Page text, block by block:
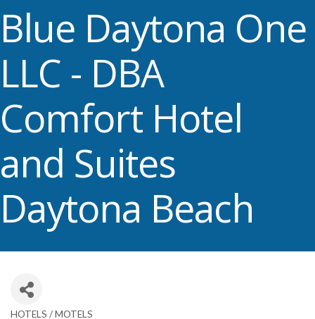
Blue Daytona One
LLC - DBA
Comfort Hotel
and Suites
Daytona Beach
HOTELS / MOTELS